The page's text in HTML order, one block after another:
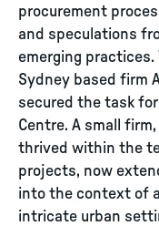
procurement
and speculations
emerging
Sydney based firm
secured the task
Centre. A small
thrived within the
projects, now
into the context of
intricate urban